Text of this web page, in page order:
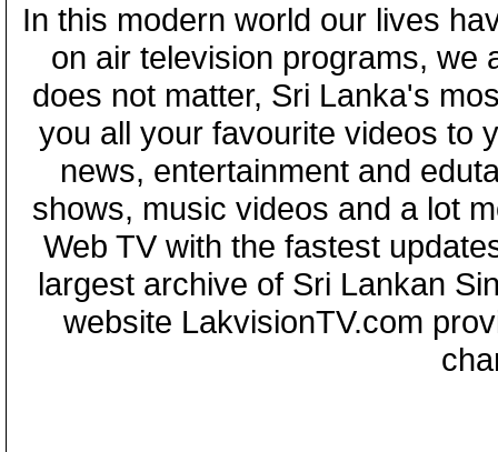
In this modern world our lives
on air television programs, we
does not matter, Sri Lanka's
you all your favourite videos to
news, entertainment and
shows, music videos and a lot
Web TV with the fastest
largest archive of Sri Lankan
website LakvisionTV.com